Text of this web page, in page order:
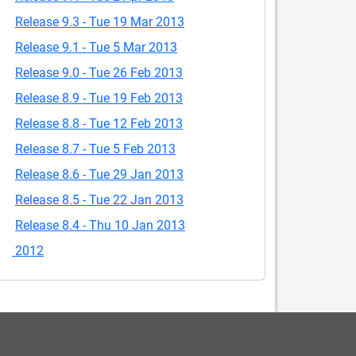
Release 9.3 - Tue 19 Mar 2013
Release 9.1 - Tue 5 Mar 2013
Release 9.0 - Tue 26 Feb 2013
Release 8.9 - Tue 19 Feb 2013
Release 8.8 - Tue 12 Feb 2013
Release 8.7 - Tue 5 Feb 2013
Release 8.6 - Tue 29 Jan 2013
Release 8.5 - Tue 22 Jan 2013
Release 8.4 - Thu 10 Jan 2013
2012